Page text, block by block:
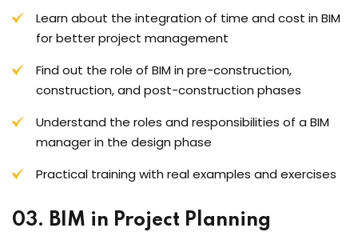
Learn about the integration of time and cost in BIM
for better project management
Find out the role of BIM in pre-construction,
construction, and post-construction phases
Understand the roles and responsibilities of a BIM
manager in the design phase
Practical training with real examples and exercises
03. BIM in Project Planning